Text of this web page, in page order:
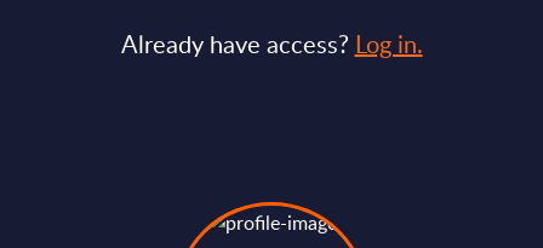
Already have access? Log in.